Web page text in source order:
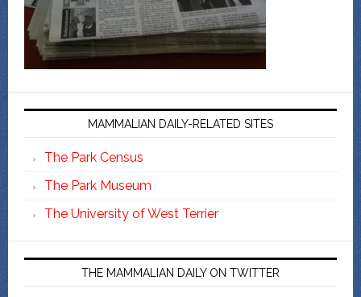
MAMMALIAN DAILY-RELATED SITES
The Park Census
The Park Museum
The University of West Terrier
THE MAMMALIAN DAILY ON TWITTER